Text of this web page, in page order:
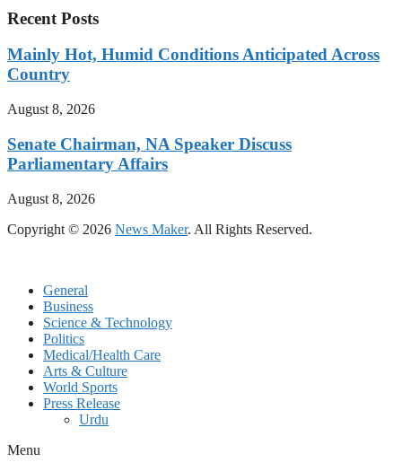
Recent Posts
Mainly Hot, Humid Conditions Anticipated Across
Country
August 8, 2026
Senate Chairman, NA Speaker Discuss
Parliamentary Affairs
August 8, 2026
Copyright © 2026 News Maker. All Rights Reserved.
General
Business
Science & Technology
Politics
Medical/Health Care
Arts & Culture
World Sports
Press Release
Urdu
Menu